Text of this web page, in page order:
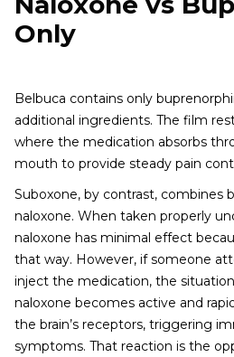
Only
Belbuca contains only
additional ingredients. The film
where the medication absorbs
mouth to provide steady pain
Suboxone, by contrast, combines
naloxone. When taken properly
naloxone has minimal effect
that way. However, if someone
inject the medication, the
naloxone becomes active and
the brain’s receptors, triggering
symptoms. That reaction is the